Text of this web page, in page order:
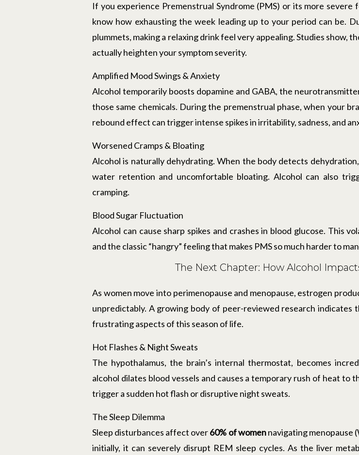
If you experience Premenstrual Syndrome (PMS) or its more
know how exhausting the week leading up to your period can be.
plummets, making a relaxing drink feel very appealing. Studies show,
actually heighten your symptom severity.
Amplified Mood Swings & Anxiety
Alcohol temporarily boosts dopamine and GABA, the
those same chemicals. During the premenstrual phase, when your
rebound effect can trigger intense spikes in irritability, sadness, and
Worsened Cramps & Bloating
Alcohol is naturally dehydrating. When the body detects
water retention and uncomfortable bloating. Alcohol can also
cramping.
Blood Sugar Fluctuation
Alcohol can cause sharp spikes and crashes in blood glucose. This
and the classic “hangry” feeling that makes PMS so much harder to
The Next Chapter: How Alcohol
As women move into perimenopause and menopause, estrogen
unpredictably. A growing body of peer-reviewed research
frustrating aspects of this season of life.
Hot Flashes & Night Sweats
The hypothalamus, the brain’s internal thermostat, becomes
alcohol dilates blood vessels and causes a temporary rush of heat
trigger a sudden hot flash or disruptive night sweats.
The Sleep Dilemma
Sleep disturbances affect over60% of womennavigating menopause
initially, it can severely disrupt REM sleep cycles. As the liver